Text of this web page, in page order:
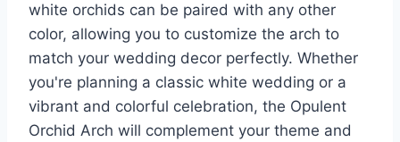
white orchids can be paired with any other
color, allowing you to customize the arch to
match your wedding decor perfectly. Whether
you're planning a classic white wedding or a
vibrant and colorful celebration, the Opulent
Orchid Arch will complement your theme and